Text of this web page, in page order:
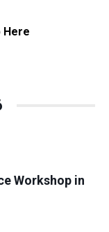
Here
Workshop in